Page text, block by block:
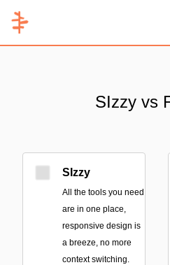
SIzzy vs
SIzzy
All the tools you need
are in one place,
responsive design is
a breeze, no more
context switching.